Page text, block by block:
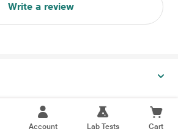
Write a review
Account Lab Tests Cart